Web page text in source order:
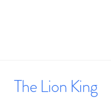
The Lion King